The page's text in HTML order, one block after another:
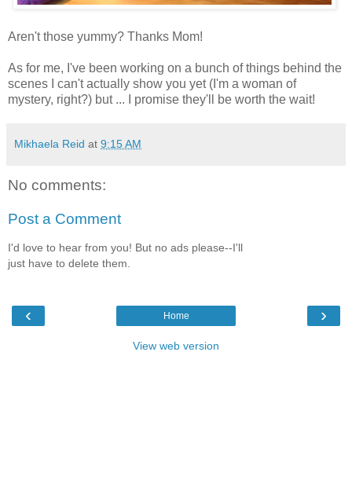
Aren't those yummy? Thanks Mom!
As for me, I've been working on a bunch of things behind the
scenes I can't actually show you yet (I'm a woman of
mystery, right?) but ... I promise they'll be worth the wait!
Mikhaela Reid at 9:15 AM
No comments:
Post a Comment
I'd love to hear from you! But no ads please--I'll
just have to delete them.
‹ ›
Home
View web version